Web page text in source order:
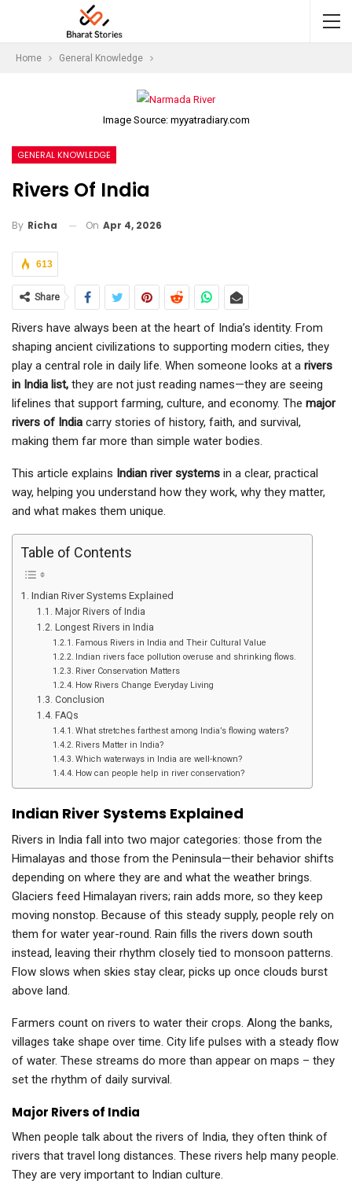
Home General Knowledge
Image Source: myyatradiary.com
GENERAL KNOWLEDGE
Rivers Of India
By Richa On Apr 4, 2026
613
Share
Rivers have always been at the heart of India’s identity. From
shaping ancient civilizations to supporting modern cities, they
play a central role in daily life. When someone looks at a rivers
in India list, they are not just reading names—they are seeing
lifelines that support farming, culture, and economy. The major
rivers of India carry stories of history, faith, and survival,
making them far more than simple water bodies.
This article explains Indian river systems in a clear, practical
way, helping you understand how they work, why they matter,
and what makes them unique.
Table of Contents
Indian River Systems Explained
Major Rivers of India
Longest Rivers in India
Famous Rivers in India and Their Cultural Value
Indian rivers face pollution overuse and shrinking flows.
River Conservation Matters
How Rivers Change Everyday Living
Conclusion
FAQs
What stretches farthest among India’s flowing waters?
Rivers Matter in India?
Which waterways in India are well-known?
How can people help in river conservation?
Indian River Systems Explained
Rivers in India fall into two major categories: those from the
Himalayas and those from the Peninsula—their behavior shifts
depending on where they are and what the weather brings.
Glaciers feed Himalayan rivers; rain adds more, so they keep
moving nonstop. Because of this steady supply, people rely on
them for water year-round. Rain fills the rivers down south
instead, leaving their rhythm closely tied to monsoon patterns.
Flow slows when skies stay clear, picks up once clouds burst
above land.
Farmers count on rivers to water their crops. Along the banks,
villages take shape over time. City life pulses with a steady flow
of water. These streams do more than appear on maps – they
set the rhythm of daily survival.
Major Rivers of India
When people talk about the rivers of India, they often think of
rivers that travel long distances. These rivers help many people.
They are very important to Indian culture.